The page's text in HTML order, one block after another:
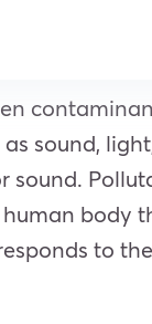
sound,
sound.
body
to